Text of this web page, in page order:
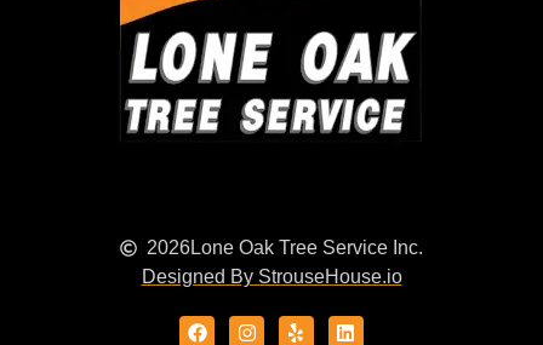
2026Lone Oak Tree Service Inc.
Designed By StrouseHouse.io